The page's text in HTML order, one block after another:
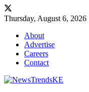
Thursday, August 6, 2026
About
Advertise
Careers
Contact